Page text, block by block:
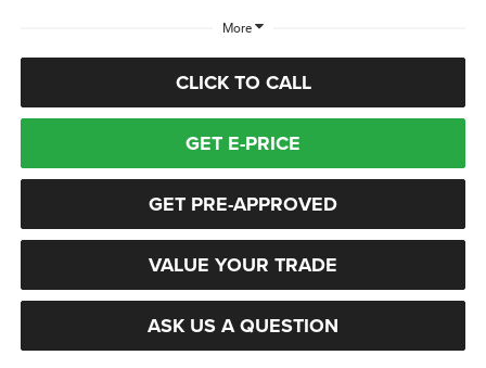
More
CLICK TO CALL
GET E-PRICE
GET PRE-APPROVED
VALUE YOUR TRADE
ASK US A QUESTION